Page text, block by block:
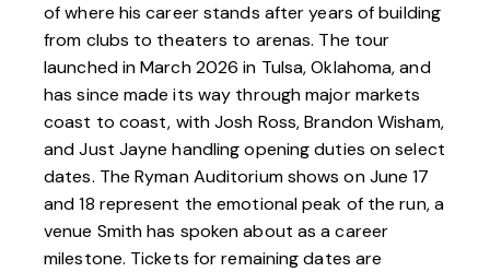
of where his career stands after years of building
from clubs to theaters to arenas. The tour
launched in March 2026 in Tulsa, Oklahoma, and
has since made its way through major markets
coast to coast, with Josh Ross, Brandon Wisham,
and Just Jayne handling opening duties on select
dates. TheRyman Auditoriumshows on June 17
and 18 represent the emotional peak of the run, a
venue Smith has spoken about as a career
milestone. Tickets for remaining dates are